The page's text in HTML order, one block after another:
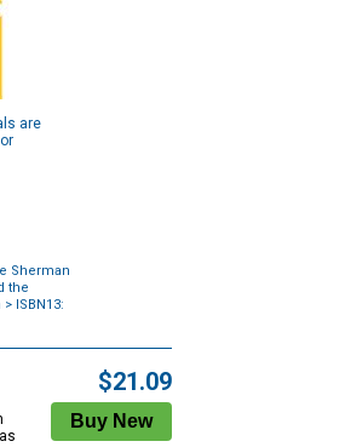
are
Sherman
the
> ISBN13:
$21.09